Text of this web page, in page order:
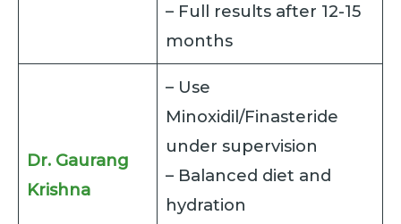
– Full results after 12-15
months
Dr. Gaurang
Krishna
– Use
Minoxidil/Finasteride
under supervision
– Balanced diet and
hydration